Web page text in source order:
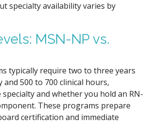
specialty availability varies by
MSN-NP vs.
typically require two to three years
500 to 700 clinical hours,
and whether you hold an RN-
These programs prepare
certification and immediate